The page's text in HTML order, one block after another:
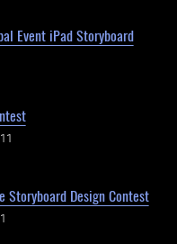
Event iPad Storyboard
Design Contest